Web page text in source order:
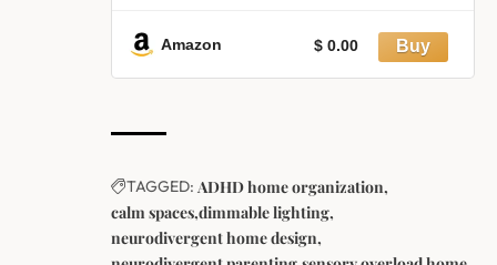
Organisation, Sensory-Calm
Spaces and Less Daily Overwhelm
Amazon $ 0.00
TAGGED: ADHD home organization
calm spaces dimmable lighting
neurodivergent home design